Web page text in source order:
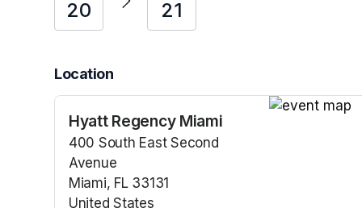
20 21
Location
Hyatt Regency Miami
400 South East Second
Avenue
Miami, FL 33131
United States